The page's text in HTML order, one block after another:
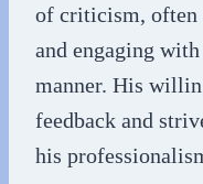
of criticism, often
and engaging
manner. His
feedback and
his